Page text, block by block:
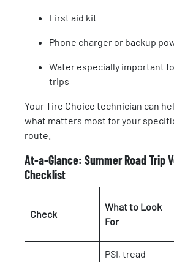
First aid kit
Phone charger or backup
Water especially important
trips
Your Tire Choice technician can
what matters most for your
route.
At-a-Glance: Summer Road Trip
Checklist
Check
What to Look
For
PSI, tread